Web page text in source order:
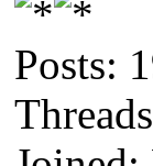
Posts: